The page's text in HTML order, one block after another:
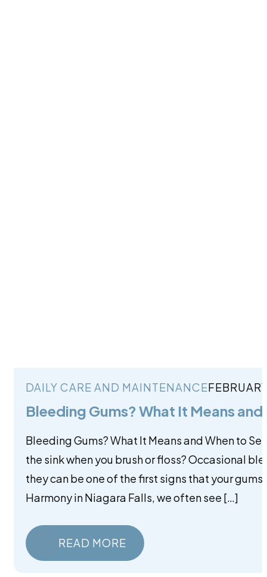
DAILY CARE AND MAINTENANCE
Bleeding Gums? What It Means
Bleeding Gums? What It Means and When to
the sink when you brush or floss? Occasional
they can be one of the first signs that your
Harmony in Niagara Falls, we often see […]
READ MORE